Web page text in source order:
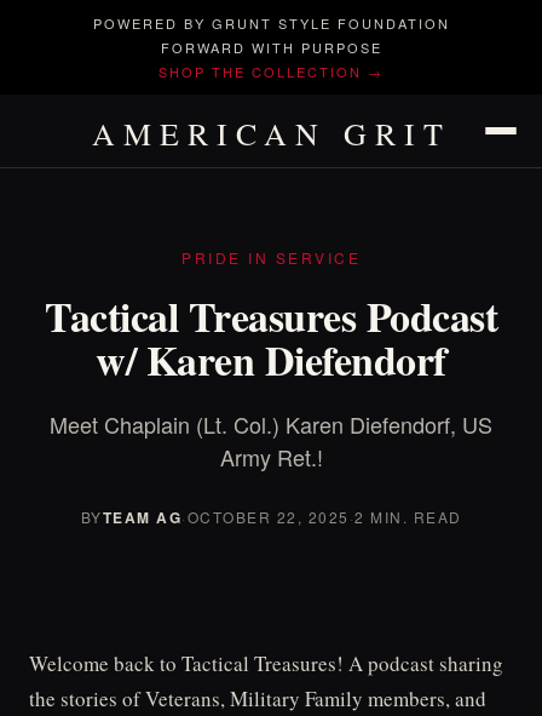
POWERED BY GRUNT STYLE FOUNDATION
FORWARD WITH PURPOSE
SHOP THE COLLECTION →
AMERICAN GRIT
PRIDE IN SERVICE
Tactical Treasures Podcast
w/ Karen Diefendorf
Meet Chaplain (Lt. Col.) Karen Diefendorf, US
Army Ret.!
BYTEAM AG·OCTOBER 22, 2025 ·2 MIN. READ
Welcome back to Tactical Treasures! A podcast sharing
the stories of Veterans, Military Family members, and